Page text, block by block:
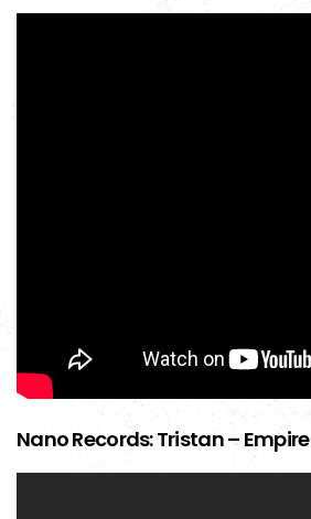
Nano Records: Tristan –